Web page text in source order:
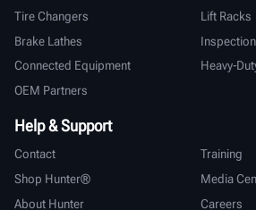
Tire Changers
Lift Racks
Brake Lathes
Inspection
Connected Equipment
Heavy-
OEM Partners
Help & Support
Contact
Training
Shop Hunter®
Media
About Hunter
Careers